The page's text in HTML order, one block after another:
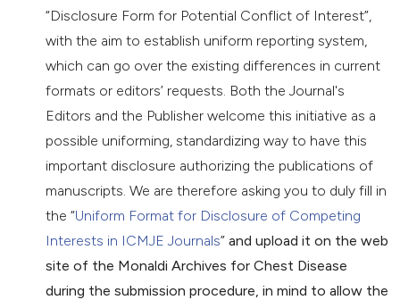
“Disclosure Form for Potential Conflict of Interest”,
with the aim to establish uniform reporting system,
which can go over the existing differences in current
formats or editors’ requests. Both the Journal's
Editors and the Publisher welcome this initiative as a
possible uniforming, standardizing way to have this
important disclosure authorizing the publications of
manuscripts. We are therefore asking you to duly fill in
the “Uniform Format for Disclosure of Competing
Interests in ICMJE Journals”and upload it on the web
site of the Monaldi Archives for Chest Disease
during the submission procedure, in mind to allow the